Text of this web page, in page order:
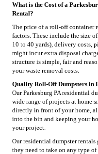
What is the Cost of a
Rental?
The price of a roll-off container
factors. These include the size
10 to 40 yards), delivery costs,
might incur extra disposal
structure is simple, fair and
your waste removal costs.
Quality Roll-Off Dumpsters in
Our Parkesburg PA residential
wide range of projects at home
directly in front of your home,
into the bin and keeping your
your project.
Our residential dumpster rentals
they need to take on any type